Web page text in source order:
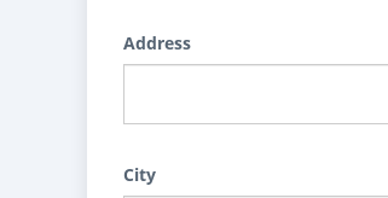
Address
City